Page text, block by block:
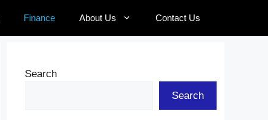
Finance About Us Contact Us
Search
Search